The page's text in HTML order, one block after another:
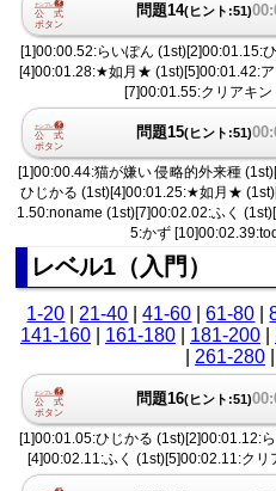
問題14(ヒント:51)
[1]00:00.52:らいぽん (1st)[2]00:01.15:
[4]00:01.28:★如月★ (1st)[5]00:01.42:
[7]00:01.55:クリアキ
問題15(ヒント:51)
[1]00:00.44:猫が嫌い 侵略的外来種
ひじかる (1st)[4]00:01.25:★如月★
1.50:noname (1st)[7]00:02.02:ふく
5:かず
レベル1（入門）
1-20 |21-40 |41-60 |61-80 |
141-160| 161-180| 181-200|
261-280|
問題16(ヒント:51)
[1]00:01.05:ひじかる (1st)[2]00:01.12:
[4]00:02.11:ふく (1st)[5]00:02.11:ク